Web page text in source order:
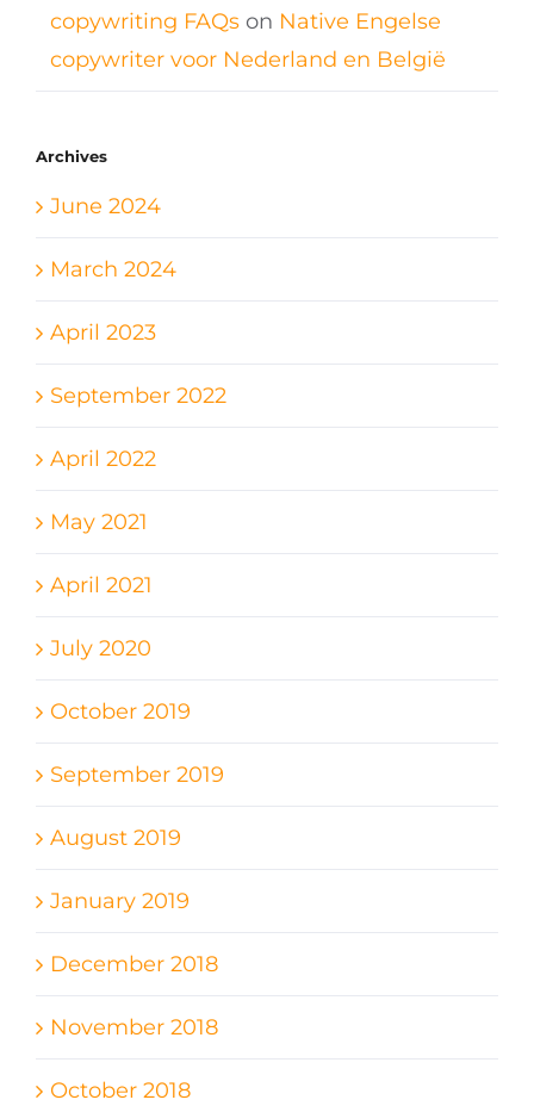
copywriting FAQs on Native Engelse
copywriter voor Nederland en België
Archives
June 2024
March 2024
April 2023
September 2022
April 2022
May 2021
April 2021
July 2020
October 2019
September 2019
August 2019
January 2019
December 2018
November 2018
October 2018